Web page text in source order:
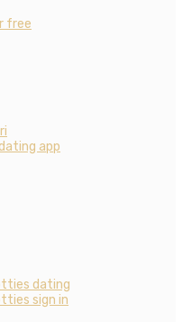
free
app
dating
sign in